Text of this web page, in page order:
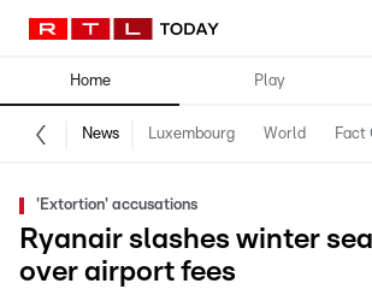
Home Play
News Luxembourg World Fact
'Extortion' accusations
Ryanair slashes winter
over airport fees